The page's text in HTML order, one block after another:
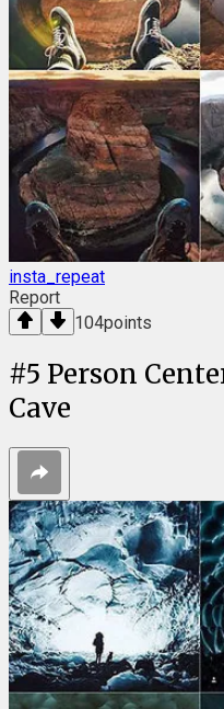
insta_repeat
Report
104points
#5 Person
Cave